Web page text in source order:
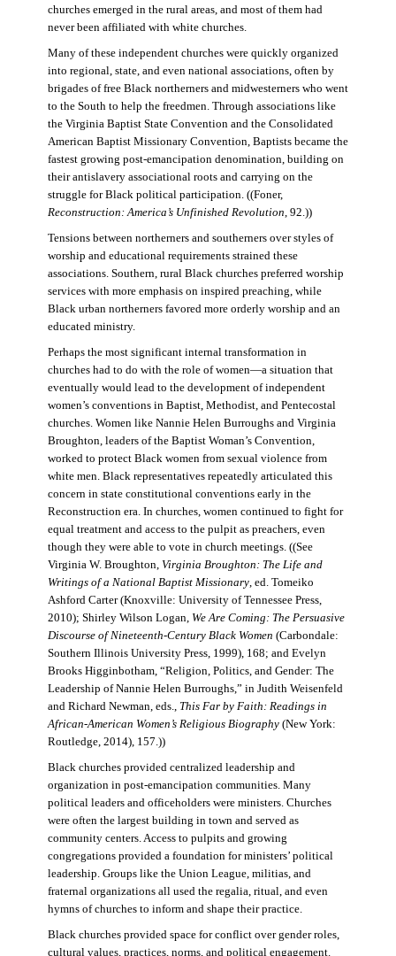
churches emerged in the rural areas, and most of them had
never been affiliated with white churches.
Many of these independent churches were quickly organized
into regional, state, and even national associations, often by
brigades of free Black northerners and midwesterners who went
to the South to help the freedmen. Through associations like
the Virginia Baptist State Convention and the Consolidated
American Baptist Missionary Convention, Baptists became the
fastest growing post-emancipation denomination, building on
their antislavery associational roots and carrying on the
struggle for Black political participation. ((Foner,
Reconstruction: America’s Unfinished Revolution, 92.))
Tensions between northerners and southerners over styles of
worship and educational requirements strained these
associations. Southern, rural Black churches preferred worship
services with more emphasis on inspired preaching, while
Black urban northerners favored more orderly worship and an
educated ministry.
Perhaps the most significant internal transformation in
churches had to do with the role of women—a situation that
eventually would lead to the development of independent
women’s conventions in Baptist, Methodist, and Pentecostal
churches. Women like Nannie Helen Burroughs and Virginia
Broughton, leaders of the Baptist Woman’s Convention,
worked to protect Black women from sexual violence from
white men. Black representatives repeatedly articulated this
concern in state constitutional conventions early in the
Reconstruction era. In churches, women continued to fight for
equal treatment and access to the pulpit as preachers, even
though they were able to vote in church meetings. ((See
Virginia W. Broughton, Virginia Broughton: The Life and
Writings of a National Baptist Missionary, ed. Tomeiko
Ashford Carter (Knoxville: University of Tennessee Press,
2010); Shirley Wilson Logan, We Are Coming: The Persuasive
Discourse of Nineteenth-Century Black Women (Carbondale:
Southern Illinois University Press, 1999), 168; and Evelyn
Brooks Higginbotham, “Religion, Politics, and Gender: The
Leadership of Nannie Helen Burroughs,” in Judith Weisenfeld
and Richard Newman, eds., This Far by Faith: Readings in
African-American Women’s Religious Biography(New York:
Routledge, 2014), 157.))
Black churches provided centralized leadership and
organization in post-emancipation communities. Many
political leaders and officeholders were ministers. Churches
were often the largest building in town and served as
community centers. Access to pulpits and growing
congregations provided a foundation for ministers’ political
leadership. Groups like the Union League, militias, and
fraternal organizations all used the regalia, ritual, and even
hymns of churches to inform and shape their practice.
Black churches provided space for conflict over gender roles,
cultural values, practices, norms, and political engagement.